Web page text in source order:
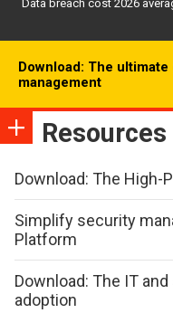
Data breach cost 2026
Download: The
management
Resources
Download: The High-
Simplify security
Platform
Download: The IT
adoption